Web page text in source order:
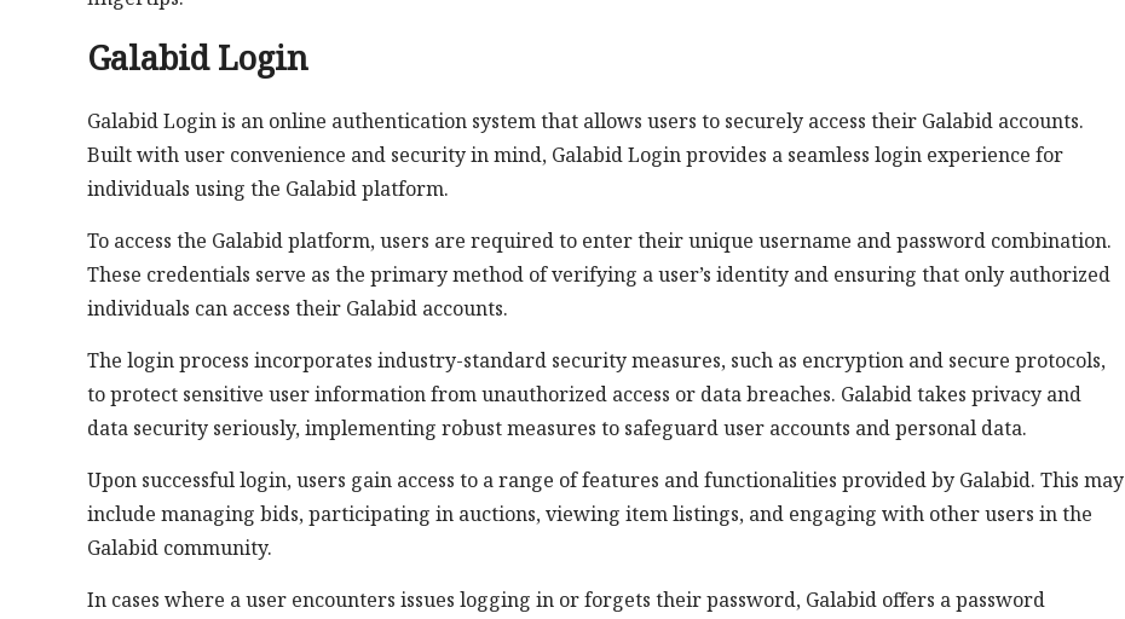
Galabid Login
Galabid Login is an online authentication system that allows users to securely access their Galabid accounts.
Built with user convenience and security in mind, Galabid Login provides a seamless login experience for
individuals using the Galabid platform.
To access the Galabid platform, users are required to enter their unique username and password combination.
These credentials serve as the primary method of verifying a user’s identity and ensuring that only authorized
individuals can access their Galabid accounts.
The login process incorporates industry-standard security measures, such as encryption and secure protocols,
to protect sensitive user information from unauthorized access or data breaches. Galabid takes privacy and
data security seriously, implementing robust measures to safeguard user accounts and personal data.
Upon successful login, users gain access to a range of features and functionalities provided by Galabid. This may
include managing bids, participating in auctions, viewing item listings, and engaging with other users in the
Galabid community.
In cases where a user encounters issues logging in or forgets their password, Galabid offers a password